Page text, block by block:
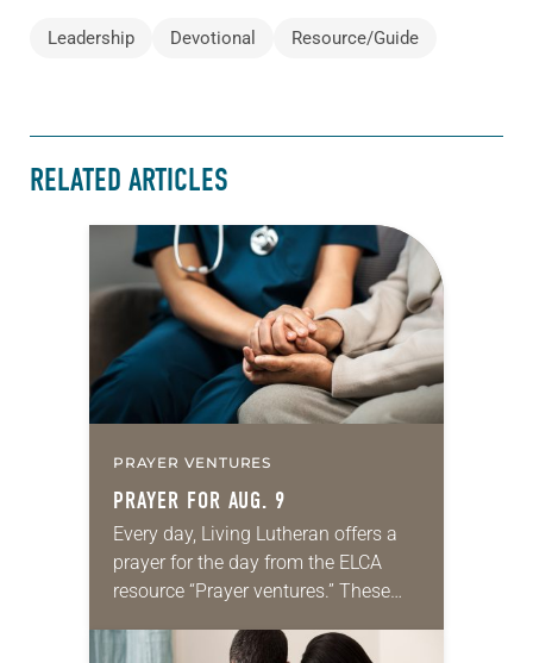
Leadership Devotional Resource/Guide
RELATED ARTICLES
PRAYER VENTURES
PRAYER FOR AUG. 9
Every day, Living Lutheran offers a
prayer for the day from the ELCA
resource “Prayer ventures.” These
for your own prayer life as together